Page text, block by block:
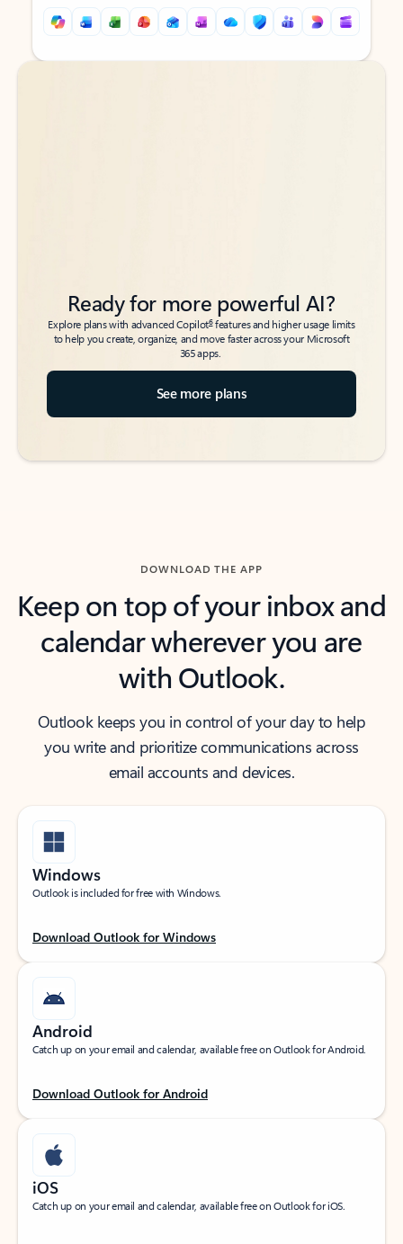
Back to tabs
Back to tabs
Ready for more powerful AI?
Explore plans with advanced Copilot6features and higher usage limits
to help you create, organize, and move faster across your Microsoft
365 apps.
See more plans
DOWNLOAD THE APP
Keep on top of your inbox and
calendar wherever you are
with Outlook.
Outlook keeps you in control of your day to help
you write and prioritize communications across
email accounts and devices.
Windows
Outlook is included for free with Windows.
Download Outlook for Windows
Android
Catch up on your email and calendar, available free on Outlook for Android.
Download Outlook for Android
iOS
Catch up on your email and calendar, available free on Outlook for iOS.